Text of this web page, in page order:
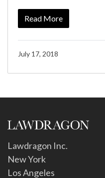
Read More
July 17, 2018
Lawdragon Inc.
New York
Los Angeles